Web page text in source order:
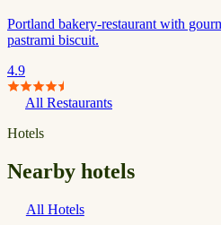
Portland bakery-restaurant with
pastrami biscuit.
4.9
All Restaurants
Hotels
Nearby hotels
All Hotels